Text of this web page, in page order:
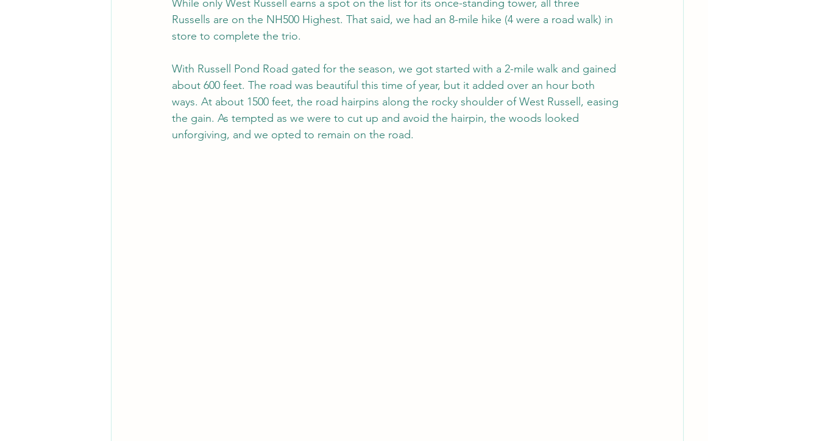
While only West Russell earns a spot on the list for its once-standing tower, all three
Russells are on the NH500 Highest. That said, we had an 8-mile hike (4 were a road walk) in
store to complete the trio.
With Russell Pond Road gated for the season, we got started with a 2-mile walk and gained
about 600 feet. The road was beautiful this time of year, but it added over an hour both
ways. At about 1500 feet, the road hairpins along the rocky shoulder of West Russell, easing
the gain. As tempted as we were to cut up and avoid the hairpin, the woods looked
unforgiving, and we opted to remain on the road.